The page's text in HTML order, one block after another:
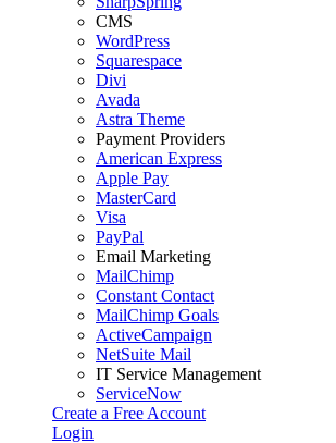
CMS
WordPress
Squarespace
Divi
Avada
Astra Theme
Payment Providers
American Express
Apple Pay
MasterCard
Visa
PayPal
Email Marketing
MailChimp
Constant Contact
MailChimp Goals
ActiveCampaign
NetSuite Mail
IT Service Management
ServiceNow
Create a Free Account
Login